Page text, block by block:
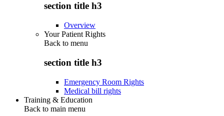
section title h3
Overview
Your Patient Rights
Back to menu
section title h3
Emergency Room Rights
Medical bill rights
Training & Education
Back to main menu